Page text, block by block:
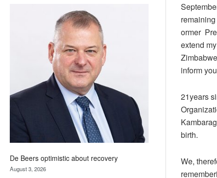
Bank
wins
17
awards
at
Euromoney
Awards
De Beers optimistic about recovery
August 3, 2026
ormer
extend
inform
21years
birth.
We,